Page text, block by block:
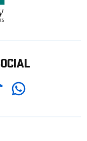
Whatsapp